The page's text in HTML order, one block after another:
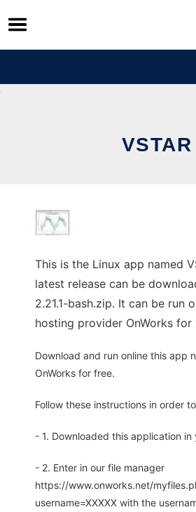
Skip
to
content
VSTAR
This is the Linux app named
latest release can be
2.21.1-bash.zip. It can be run
hosting provider OnWorks
Download and run online this app
OnWorks for free.
Follow these instructions in order
- 1. Downloaded this application in
- 2. Enter in our file manager
https://www.onworks.net/
username=XXXXX with the